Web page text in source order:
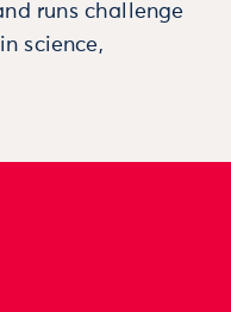
runs challenge
science,